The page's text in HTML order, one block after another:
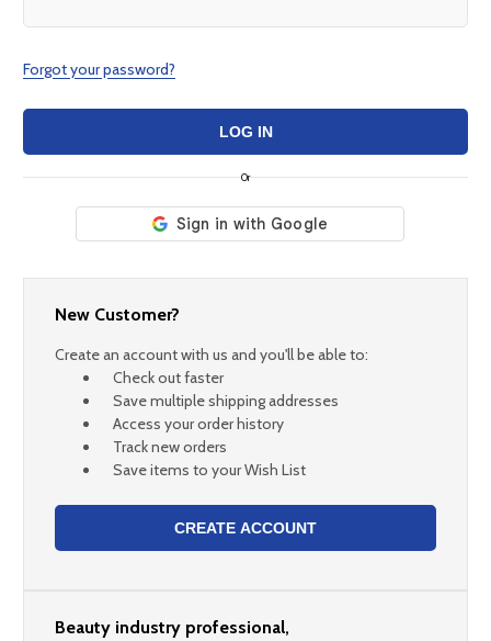
Forgot your password?
Or
New Customer?
Create an account with us and you'll be able to:
Check out faster
Save multiple shipping addresses
Access your order history
Track new orders
Save items to your Wish List
CREATE ACCOUNT
Beauty industry professional,